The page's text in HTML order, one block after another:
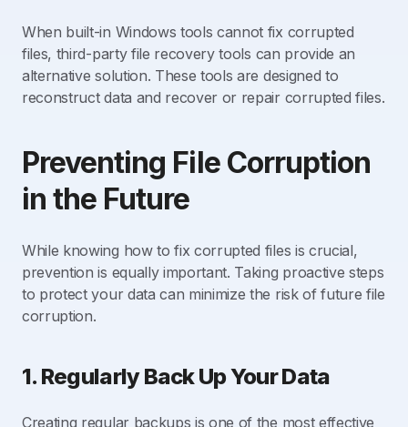
When built-in Windows tools cannot fix corrupted
files, third-party file recovery tools can provide an
alternative solution. These tools are designed to
reconstruct data and recover or repair corrupted files.
Preventing File Corruption
in the Future
While knowing how to fix corrupted files is crucial,
prevention is equally important. Taking proactive steps
to protect your data can minimize the risk of future file
corruption.
1. Regularly Back Up Your Data
Creating regular backups is one of the most effective